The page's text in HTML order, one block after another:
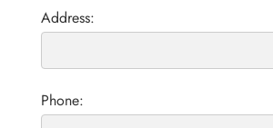
Address:
Phone: